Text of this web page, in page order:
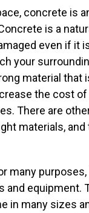
concrete is
is a
even if it
your
material that
the cost of
There are
materials, and
many
equipment.
in many sizes